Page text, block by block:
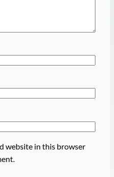
website in this browser